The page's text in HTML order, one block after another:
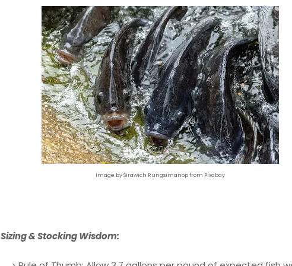
Image by Sirawich Rungsimanop from Pixabay
Sizing & Stocking Wisdom: